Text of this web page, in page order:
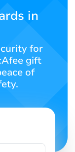
in
for
gift
of